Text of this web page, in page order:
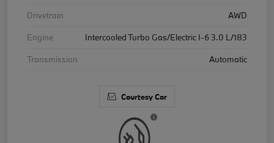
Drivetrain
AWD
Engine
Intercooled Turbo Gas/Electric I-6 3.0 L/183
Transmission
Automatic
Courtesy Car